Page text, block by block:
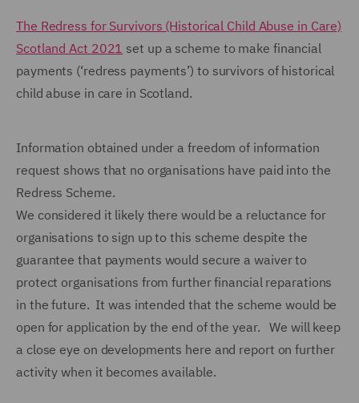
The Redress for Survivors (Historical Child Abuse in Care)
Scotland Act 2021 set up a scheme to make financial
payments (‘redress payments’) to survivors of historical
child abuse in care in Scotland.
Information obtained under a freedom of information
request shows that no organisations have paid into the
Redress Scheme.
We considered it likely there would be a reluctance for
organisations to sign up to this scheme despite the
guarantee that payments would secure a waiver to
protect organisations from further financial reparations
in the future. It was intended that the scheme would be
open for application by the end of the year. We will keep
a close eye on developments here and report on further
activity when it becomes available.